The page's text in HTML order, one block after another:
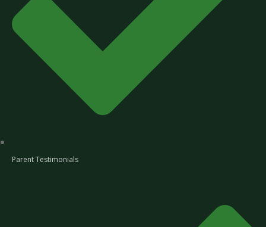
Parent Testimonials